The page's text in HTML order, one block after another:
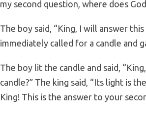
my second question, where does
The boy said, “King, I will answer
immediately called for a candle and
The boy lit the candle and said,
candle?” The king said, “Its light is
King! This is the answer to your